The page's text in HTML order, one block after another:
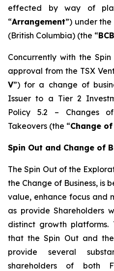
effected by way of
“Arrangement”) under the
(British Columbia) (the “
Concurrently with the
approval from the TSX
V”) for a change of
Issuer to a Tier 2
Policy 5.2 – Changes
Takeovers (the “Change
Spin Out and Change of
The Spin Out of the
the Change of Business, is
value, enhance focus and
as provide Shareholders
distinct growth platforms.
that the Spin Out and
provide several
shareholders of both